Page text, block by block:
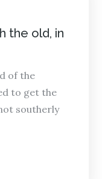
the old, in
of the
to get the
southerly